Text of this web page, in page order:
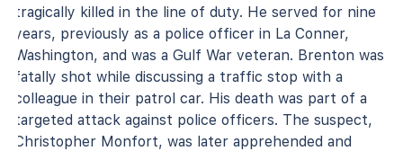
tragically killed in the line of duty. He served for nine
years, previously as a police officer in La Conner,
Washington, and was a Gulf War veteran. Brenton was
fatally shot while discussing a traffic stop with a
colleague in their patrol car. His death was part of a
targeted attack against police officers. The suspect,
Christopher Monfort, was later apprehended and